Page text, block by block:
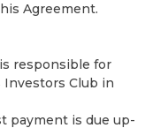
Agreement.
responsible for
Investors Club in
payment is due up-